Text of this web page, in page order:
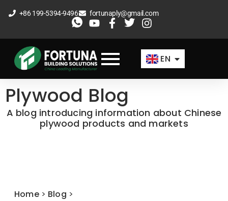
to
+86 199-5394-9496 fortunaply@gmail.com
EN
FR
AR
Plywood Blog
A blog introducing information about Chinese
plywood products and markets
Home > Blog >